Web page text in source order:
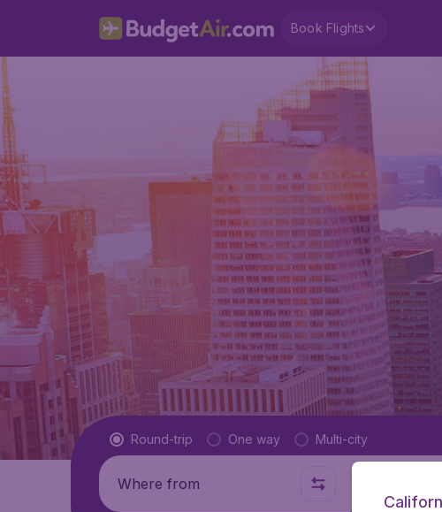
Book Flights
Flight type
Round-trip One way Multi-city
Where from Where to